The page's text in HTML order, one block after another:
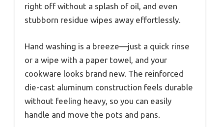
right off without a splash of oil, and even
stubborn residue wipes away effortlessly.
Hand washing is a breeze—just a quick rinse
or a wipe with a paper towel, and your
cookware looks brand new. The reinforced
die-cast aluminum construction feels durable
without feeling heavy, so you can easily
handle and move the pots and pans.